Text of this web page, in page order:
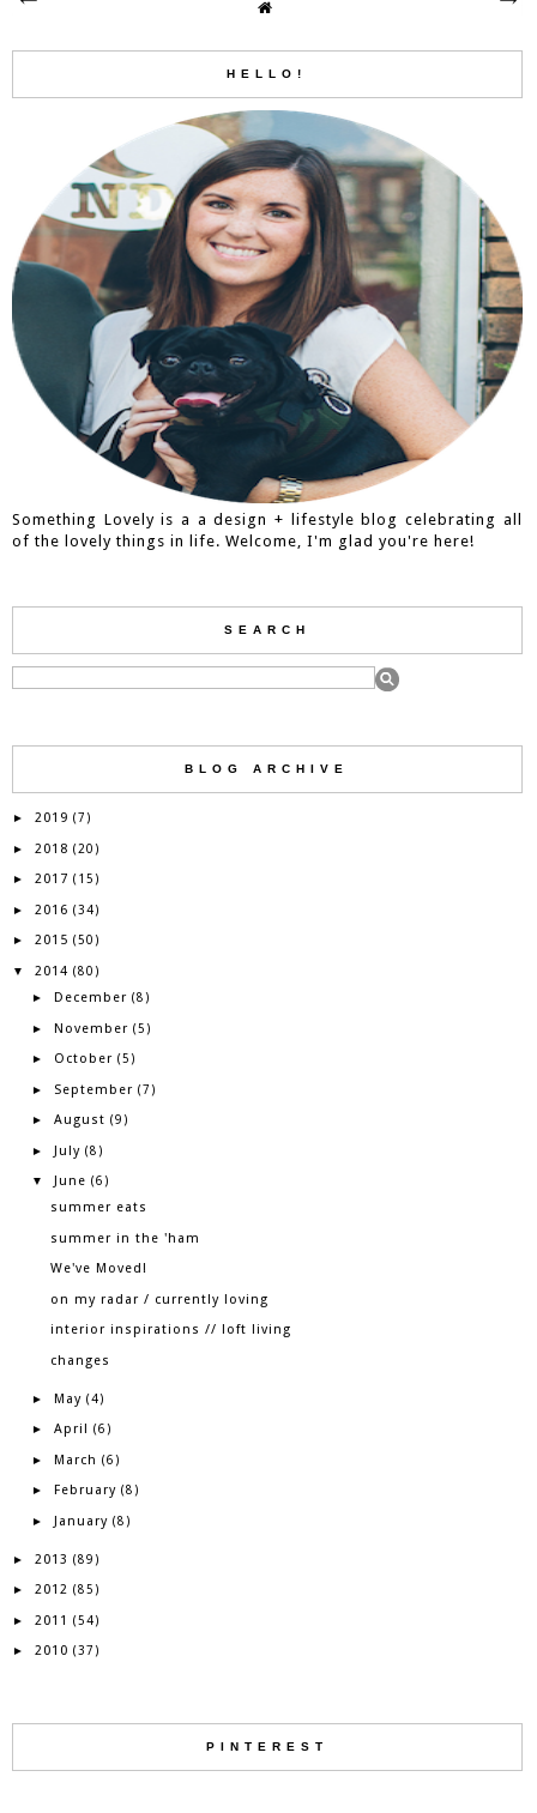
HELLO!
Something Lovely is a a design + lifestyle blog celebrating all
of the lovely things in life. Welcome, I'm glad you're here!
SEARCH
BLOG ARCHIVE
► 2019 (7)
► 2018 (20)
► 2017 (15)
► 2016 (34)
► 2015 (50)
▼ 2014 (80)
► December (8)
► November (5)
► October (5)
► September (7)
► August (9)
► July (8)
▼ June (6)
summer eats
summer in the 'ham
We've Moved!
on my radar / currently loving
interior inspirations // loft living
changes
► May (4)
► April (6)
► March (6)
► February (8)
► January (8)
► 2013 (89)
► 2012 (85)
► 2011 (54)
► 2010 (37)
PINTEREST